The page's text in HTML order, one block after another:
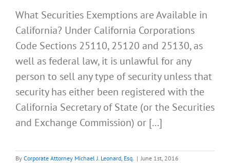
What Securities Exemptions are Available in
California? Under California Corporations
Code Sections 25110, 25120 and 25130, as
well as federal law, it is unlawful for any
person to sell any type of security unless that
security has either been registered with the
California Secretary of State (or the Securities
and Exchange Commission) or [...]
By Corporate Attorney Michael J. Leonard, Esq. | June 1st, 2016